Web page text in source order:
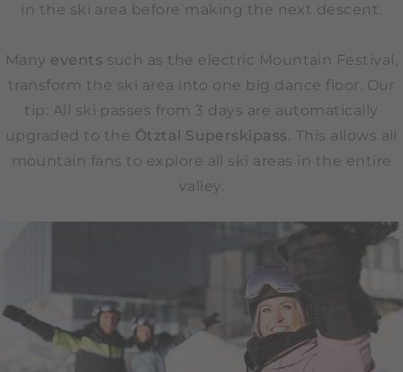
in the ski area before making the next descent.
Many events such as the electric Mountain Festival,
transform the ski area into one big dance floor. Our
tip: All ski passes from 3 days are automatically
upgraded to the Ötztal Superskipass. This allows all
mountain fans to explore all ski areas in the entire
valley.